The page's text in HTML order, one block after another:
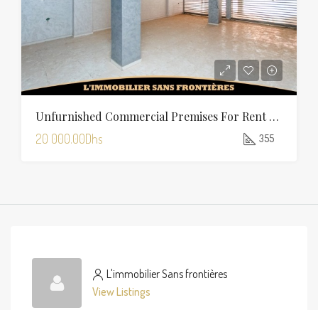
Unfurnished Commercial Premises For Rent In Charaf — 355 Sqm
20 000.00Dhs 355
L'immobilier Sans frontières
View Listings